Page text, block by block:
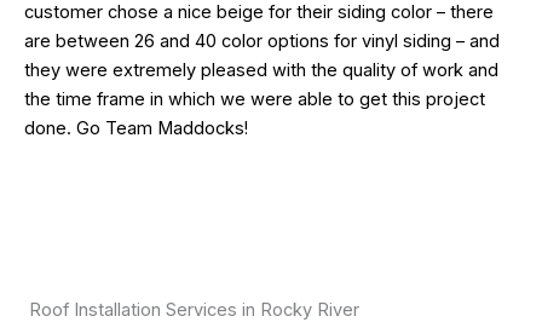
customer chose a nice beige for their siding color – there
are between 26 and 40 color options for vinyl siding – and
they were extremely pleased with the quality of work and
the time frame in which we were able to get this project
done. Go Team Maddocks!
Roof Installation Services in Rocky River